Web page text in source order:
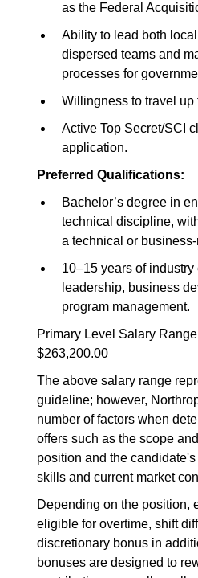
as the Federal
Ability to lead both
dispersed teams and
processes for
Willingness to travel up
Active Top Secret/SCI
application.
Preferred Qualifications:
Bachelor’s degree in
technical discipline,
a technical or
10–15 years of
leadership, business
program management.
Primary Level Salary
$263,200.00
The above salary range
guideline; however,
number of factors when
offers such as the scope
position and the
skills and current market
Depending on the position,
eligible for overtime, shift
discretionary bonus in
bonuses are designed to